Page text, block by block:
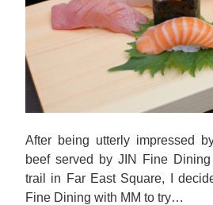
After being utterly impressed
beef served by JIN Fine
trail in Far East Square, I
Fine Dining with MM to try…